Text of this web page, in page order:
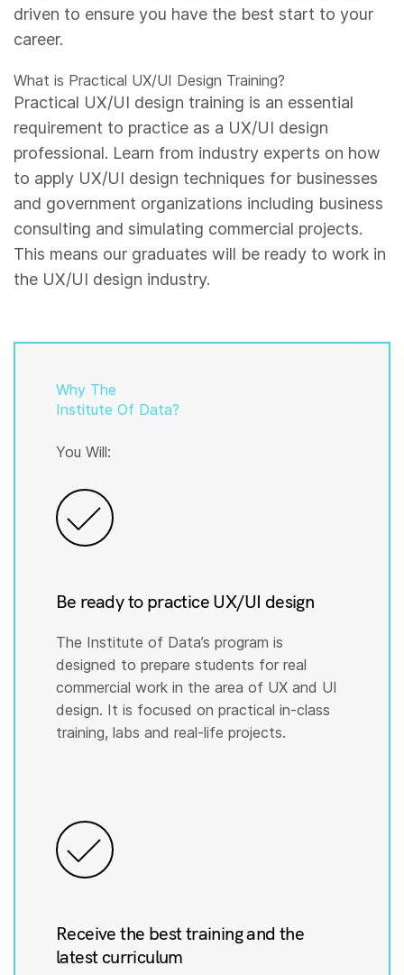
driven to ensure you have the best start to your
career.
What is Practical UX/UI Design Training?
Practical UX/UI design training is an essential
requirement to practice as a UX/UI design
professional. Learn from industry experts on how
to apply UX/UI design techniques for businesses
and government organizations including business
consulting and simulating commercial projects.
This means our graduates will be ready to work in
the UX/UI design industry.
Why The
Institute Of Data?
You Will:
Be ready to practice UX/UI design
The Institute of Data’s program is
designed to prepare students for real
commercial work in the area of UX and UI
design. It is focused on practical in-class
training, labs and real-life projects.
Receive the best training and the
latest curriculum